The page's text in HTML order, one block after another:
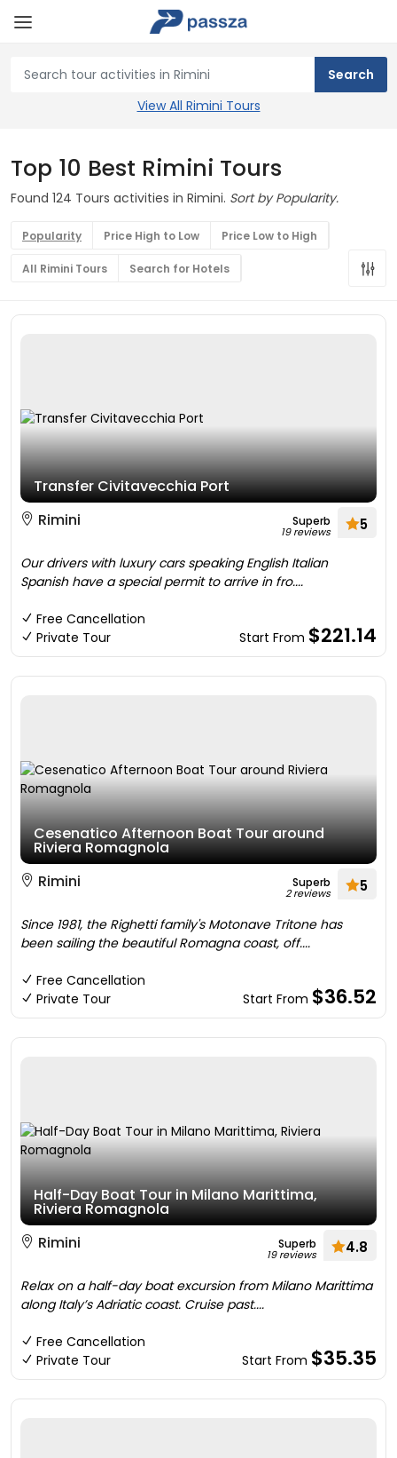
View All Rimini Tours
Top 10 Best Rimini Tours
Found 124 Tours activities in Rimini. Sort by Popularity.
Popularity Price High to Low Price Low to High
All Rimini Tours Search for Hotels
Transfer Civitavecchia Port
Rimini
Superb
19 reviews 5
Our drivers with luxury cars speaking English Italian
Spanish have a special permit to arrive in fro....
Free Cancellation
Private Tour
Start From $221.14
Cesenatico Afternoon Boat Tour around
Riviera Romagnola
Rimini
Superb
2 reviews 5
Since 1981, the Righetti family's Motonave Tritone has
been sailing the beautiful Romagna coast, off....
Free Cancellation
Private Tour
Start From $36.52
Half-Day Boat Tour in Milano Marittima,
Riviera Romagnola
Rimini
Superb
19 reviews 4.8
Relax on a half-day boat excursion from Milano Marittima
along Italy’s Adriatic coast. Cruise past....
Free Cancellation
Private Tour
Start From $35.35